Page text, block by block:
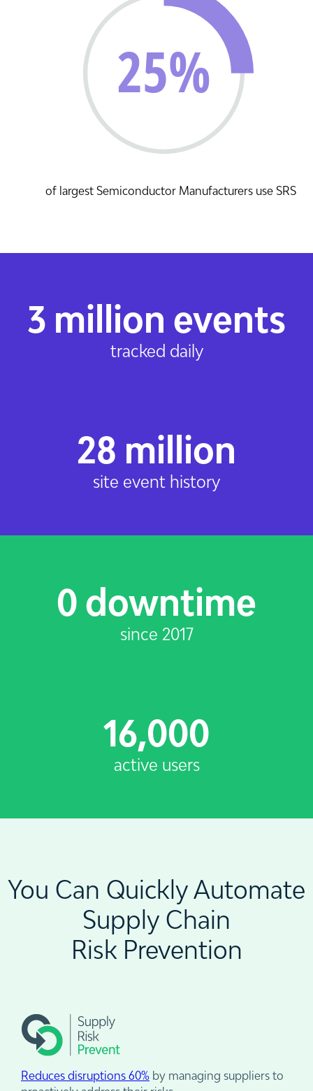
25%
of largest Semiconductor Manufacturers use SRS
3 million events
tracked daily
28 million
site event history
0 downtime
since 2017
16,000
active users
You Can Quickly Automate
Supply Chain
Risk Prevention
Reduces disruptions 60% by managing suppliers to